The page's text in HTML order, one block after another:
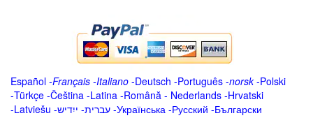
Español -Français -Italiano -Deutsch -Português -norsk-Polski
-Türkçe -Čeština -Latina -Română - Nederlands -Hrvatski
-Latviešu -ייִדיש -עברית -Українська -Русский -Български